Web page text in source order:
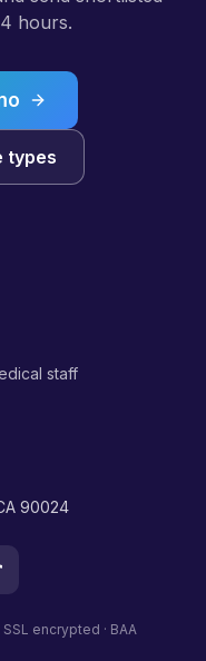
hours.
types
staff
90024
encrypted · BAA